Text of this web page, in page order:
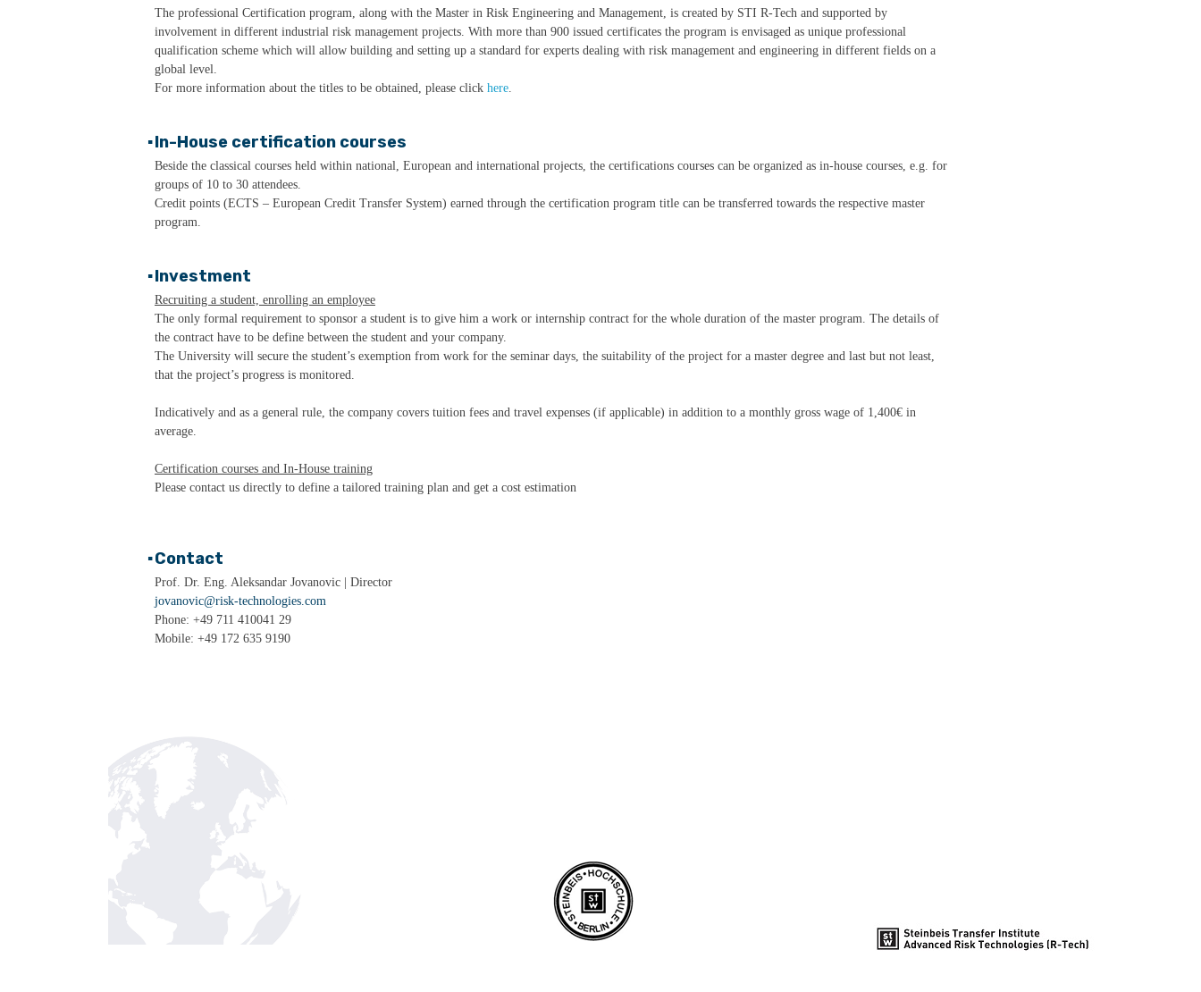
The professional Certification program, along with the Master in Risk Engineering and Management, is created by STI R-Tech and supported by
involvement in different industrial risk management projects. With more than 900 issued certificates the program is envisaged as unique professional
qualification scheme which will allow building and setting up a standard for experts dealing with risk management and engineering in different fields on a
global level.
For more information about the titles to be obtained, please click here.
▪In-House certification courses
Beside the classical courses held within national, European and international projects, the certifications courses can be organized as in-house courses, e.g. for
groups of 10 to 30 attendees.
Credit points (ECTS – European Credit Transfer System) earned through the certification program title can be transferred towards the respective master
program.
▪Investment
Recruiting a student, enrolling an employee
The only formal requirement to sponsor a student is to give him a work or internship contract for the whole duration of the master program. The details of
the contract have to be define between the student and your company.
The University will secure the student’s exemption from work for the seminar days, the suitability of the project for a master degree and last but not least,
that the project’s progress is monitored.
Indicatively and as a general rule, the company covers tuition fees and travel expenses (if applicable) in addition to a monthly gross wage of 1,400€ in
average.
Certification courses and In-House training
Please contact us directly to define a tailored training plan and get a cost estimation
▪Contact
Prof. Dr. Eng. Aleksandar Jovanovic | Director
jovanovic@risk-technologies.com
Phone: +49 711 410041 29
Mobile: +49 172 635 9190